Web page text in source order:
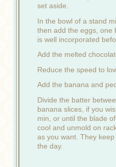
set aside.
In the bowl of a stand
then add the eggs, one
is well incorporated
Add the melted
Reduce the speed to
Add the banana and
Divide the batter
banana slices, if you
min, or until the blade
cool and unmold on
as you want. They
the day.